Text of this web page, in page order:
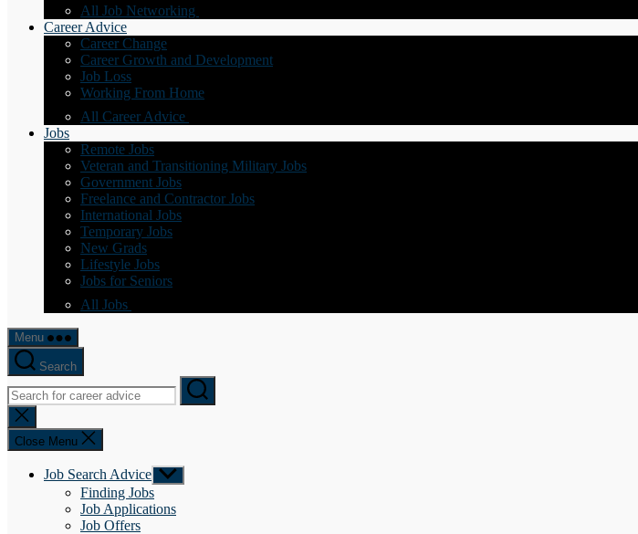
All Job Networking
Career Advice
Career Change
Career Growth and Development
Job Loss
Working From Home
All Career Advice
Jobs
Remote Jobs
Veteran and Transitioning Military Jobs
Government Jobs
Freelance and Contractor Jobs
International Jobs
Temporary Jobs
New Grads
Lifestyle Jobs
Jobs for Seniors
All Jobs
Menu
Search
Close
search
Close Menu
Job Search Advice Show
sub
Finding Jobs
Job Applications
Job Offers